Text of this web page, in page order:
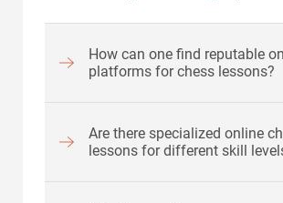
How can one find reputable
platforms for chess lessons?
Are there specialized online
lessons for different skill